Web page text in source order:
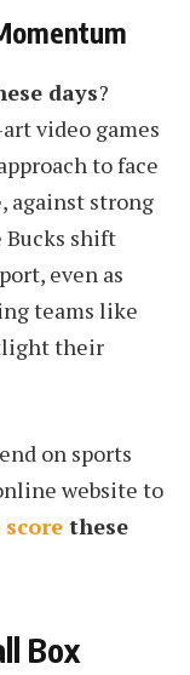
days?
video games
to face
against strong
shift
even as
teams like
their
on sports
website to
score these
Box